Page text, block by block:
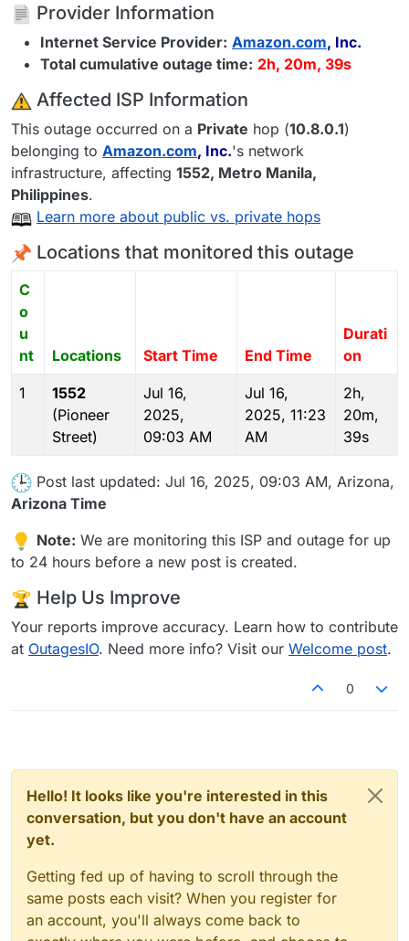
Provider Information
Internet Service Provider: Amazon.com, Inc.
Total cumulative outage time: 2h, 20m, 39s
️ Affected ISP Information
This outage occurred on a Private hop (10.8.0.1)
belonging to Amazon.com, Inc.'s network
infrastructure, affecting 1552, Metro Manila,
Philippines.
Learn more about public vs. private hops
Locations that monitored this outage
C
o
u
nt
Locations Start Time End Time
Durati
on
1
1552
(Pioneer
Street)
Jul 16,
2025,
09:03 AM
Jul 16,
2025, 11:23
AM
2h,
20m,
39s
Post last updated: Jul 16, 2025, 09:03 AM, Arizona,
Arizona Time
Note: We are monitoring this ISP and outage for up
to 24 hours before a new post is created.
Help Us Improve
Your reports improve accuracy. Learn how to contribute
at OutagesIO. Need more info? Visit our Welcome post.
0
Hello! It looks like you're interested in this
conversation, but you don't have an account
yet.
Getting fed up of having to scroll through the
same posts each visit? When you register for
an account, you'll always come back to